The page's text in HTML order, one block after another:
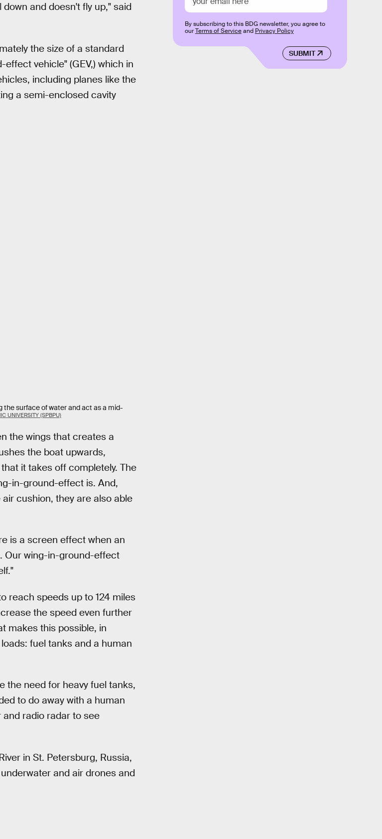
and doesn't fly up," said
the size of a standard
vehicle" (GEV,) which in
including planes like the
a semi-enclosed cavity
surface of water and act as a mid-
UNIVERSITY (SPBPU)
the wings that creates a
the boat upwards,
it takes off completely. The
in-ground-effect is. And,
cushion, they are also able
is a screen effect when an
Our wing-in-ground-effect
reach speeds up to 124 miles
the speed even further
makes this possible, in
fuel tanks and a human
the need for heavy fuel tanks,
to do away with a human
radio radar to see
in St. Petersburg, Russia,
and air drones and
SUBMIT
By subscribing to this BDG newsletter, you agree to
ourTerms of Serviceand Privacy Policy